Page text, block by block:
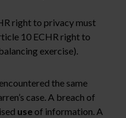
right to privacy must
10 ECHR right to
exercise).
the same
case. A breach of
use of information. A